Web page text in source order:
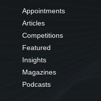
Appointments
Articles
Competitions
Featured
Insights
Magazines
Podcasts